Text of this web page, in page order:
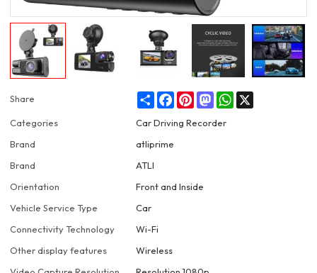
Share ShareFacebookPinterestMastodonWhatsApp
Categories
Car Driving Recorder
Brand
atliprime
Brand
ATLI
Orientation
Front and Inside
Vehicle Service Type
Car
Connectivity Technology
Wi-Fi
Other display features
Wireless